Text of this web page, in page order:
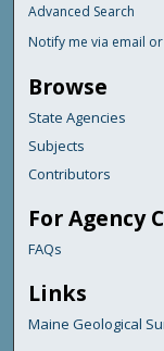
Advanced Search
Notify me via email or
Browse
State Agencies
Subjects
Contributors
For Agency
FAQs
Links
Maine Geological